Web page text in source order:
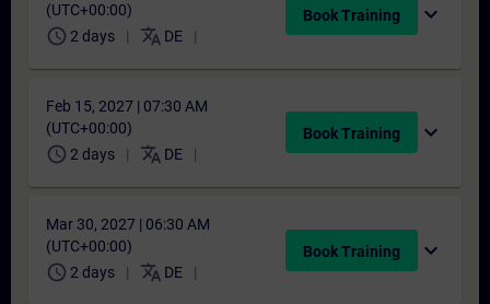
(UTC+00:00)
schedule 2 days translate DE
Book Training expand_more
Feb 15, 2027 | 07:30 AM
(UTC+00:00)
schedule 2 days translate DE
Book Training expand_more
Mar 30, 2027 | 06:30 AM
(UTC+00:00)
schedule 2 days translate DE
Book Training expand_more